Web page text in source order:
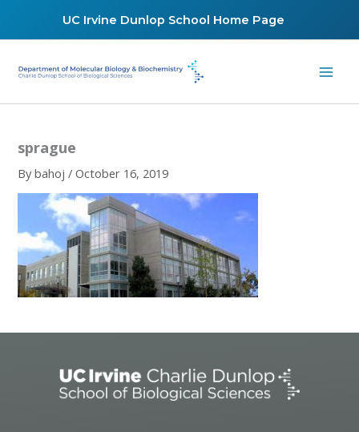
UC Irvine Dunlop School Home Page
sprague
Bybahoj/October 16, 2019